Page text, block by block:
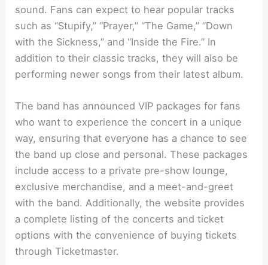
sound. Fans can expect to hear popular tracks
such as “Stupify,” “Prayer,” “The Game,” “Down
with the Sickness,” and “Inside the Fire.” In
addition to their classic tracks, they will also be
performing newer songs from their latest album.
The band has announced VIP packages for fans
who want to experience the concert in a unique
way, ensuring that everyone has a chance to see
the band up close and personal. These packages
include access to a private pre-show lounge,
exclusive merchandise, and a meet-and-greet
with the band. Additionally, the website provides
a complete listing of the concerts and ticket
options with the convenience of buying tickets
through Ticketmaster.